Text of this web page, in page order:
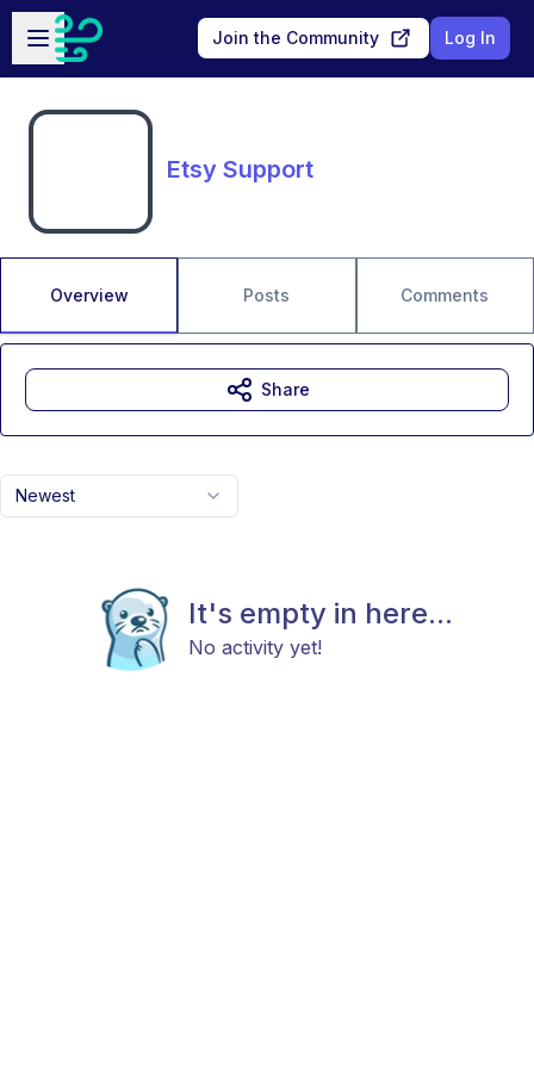
Skip to main content
Open sidebar
Join the Community Log In
Etsy Support
Overview Posts Comments
Newest
It's empty in here...
No activity yet!
Share